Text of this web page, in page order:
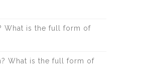
What is the full form of
What is the full form of